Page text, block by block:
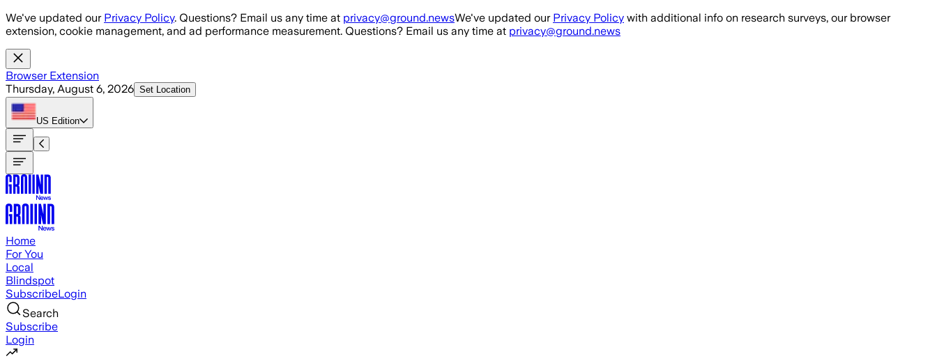
Skip to main content
We've updated our Privacy Policy. Questions? Email us any time at privacy@ground.newsWe've updated our Privacy Policy with additional info on research surveys, our browser
extension, cookie management, and ad performance measurement. Questions? Email us any time at privacy@ground.news
Browser Extension
Thursday, August 6, 2026 Set Location
US Edition
Home
For You
Local
Blindspot
SubscribeLogin
Search
Subscribe
Login